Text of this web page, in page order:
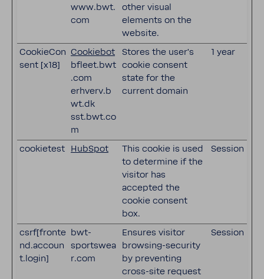
www.bwt.
com
other visual
elements on the
website.
CookieCon
sent [x18]
Cookiebot
bfleet.bwt
.com
erhverv.b
wt.dk
sst.bwt.co
m
Stores the user's
cookie consent
state for the
current domain
1 year
cookietest HubSpot
This cookie is used
to determine if the
visitor has
accepted the
cookie consent
box.
Session
csrf[fronte
nd.accoun
t.login]
bwt-
sportswea
r.com
Ensures visitor
browsing-security
by preventing
cross-site request
Session